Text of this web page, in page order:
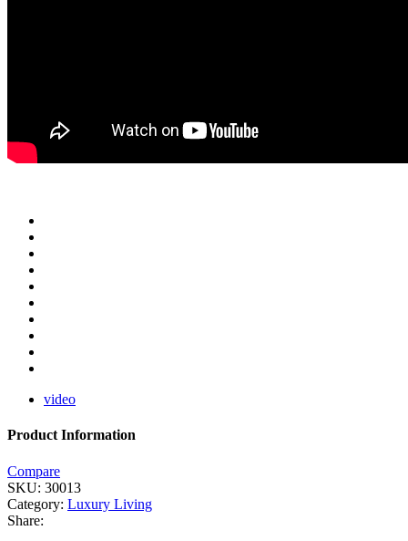
video
Product Information
Compare
SKU: 30013
Category: Luxury Living
Share: